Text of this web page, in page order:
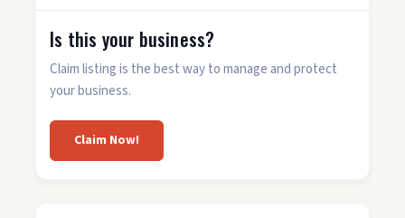
Is this your business?
Claim listing is the best way to manage and protect
your business.
Claim Now!